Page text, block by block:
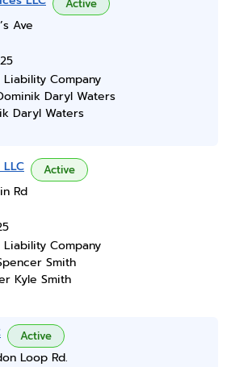
Active
Ave
Company
Daryl Waters
Daryl Waters
Active
Rd
Company
Smith
Kyle Smith
Active
Loop Rd.